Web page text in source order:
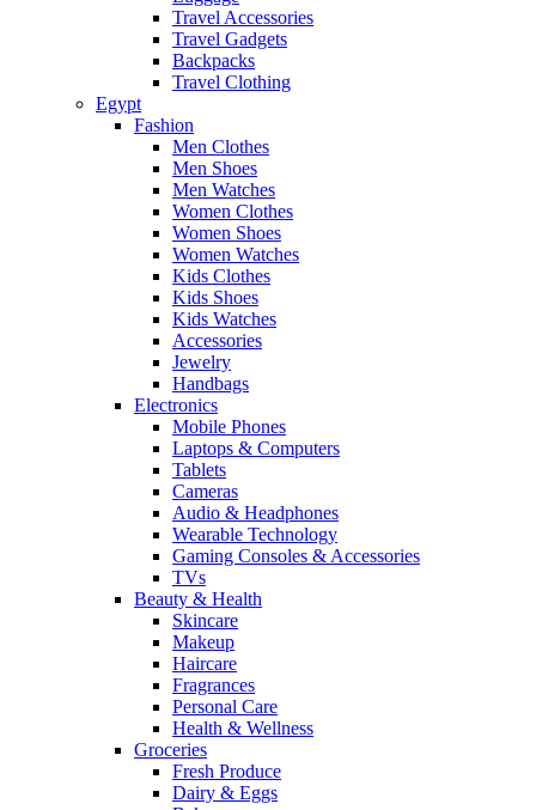
Travel Accessories
Travel Gadgets
Backpacks
Travel Clothing
Egypt
Fashion
Men Clothes
Men Shoes
Men Watches
Women Clothes
Women Shoes
Women Watches
Kids Clothes
Kids Shoes
Kids Watches
Accessories
Jewelry
Handbags
Electronics
Mobile Phones
Laptops & Computers
Tablets
Cameras
Audio & Headphones
Wearable Technology
Gaming Consoles & Accessories
TVs
Beauty & Health
Skincare
Makeup
Haircare
Fragrances
Personal Care
Health & Wellness
Groceries
Fresh Produce
Dairy & Eggs